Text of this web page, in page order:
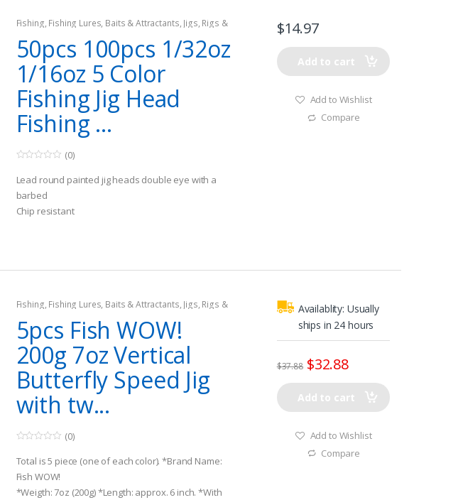
Fishing, Fishing Lures, Baits & Attractants, Jigs, Rigs &
50pcs 100pcs 1/32oz
1/16oz 5 Color
Fishing Jig Head
Fishing ...
o
u
t
o
f
(0)
Lead round painted jig heads double eye with a
barbed
Chip resistant
$14.97
Add to cart
Add to Wishlist
Compare
Fishing, Fishing Lures, Baits & Attractants, Jigs, Rigs &
5pcs Fish WOW!
200g 7oz Vertical
Butterfly Speed Jig
with tw...
o
u
t
o
f
(0)
Total is 5 piece (one of each color). *Brand Name:
Fish WOW!
*Weigth: 7oz (200g) *Length: approx. 6 inch. *With
Availablity: Usually
ships in 24 hours
$37.88 $32.88
Add to cart
Add to Wishlist
Compare